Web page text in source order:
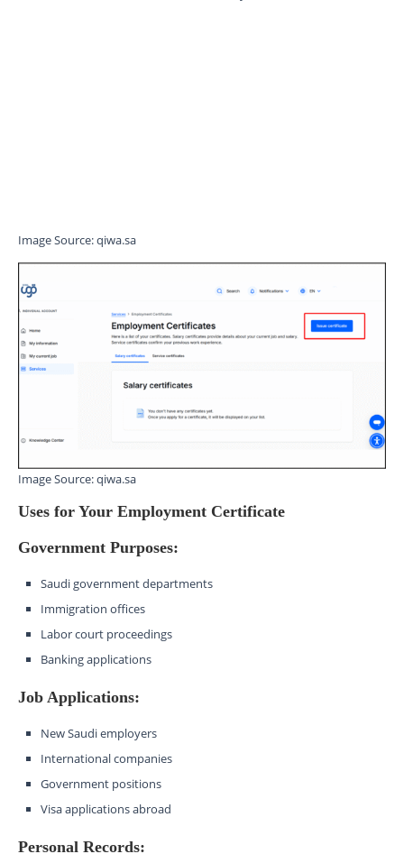
Image Source: qiwa.sa
Image Source: qiwa.sa
Uses for Your Employment Certificate
Government Purposes:
Saudi government departments
Immigration offices
Labor court proceedings
Banking applications
Job Applications:
New Saudi employers
International companies
Government positions
Visa applications abroad
Personal Records: